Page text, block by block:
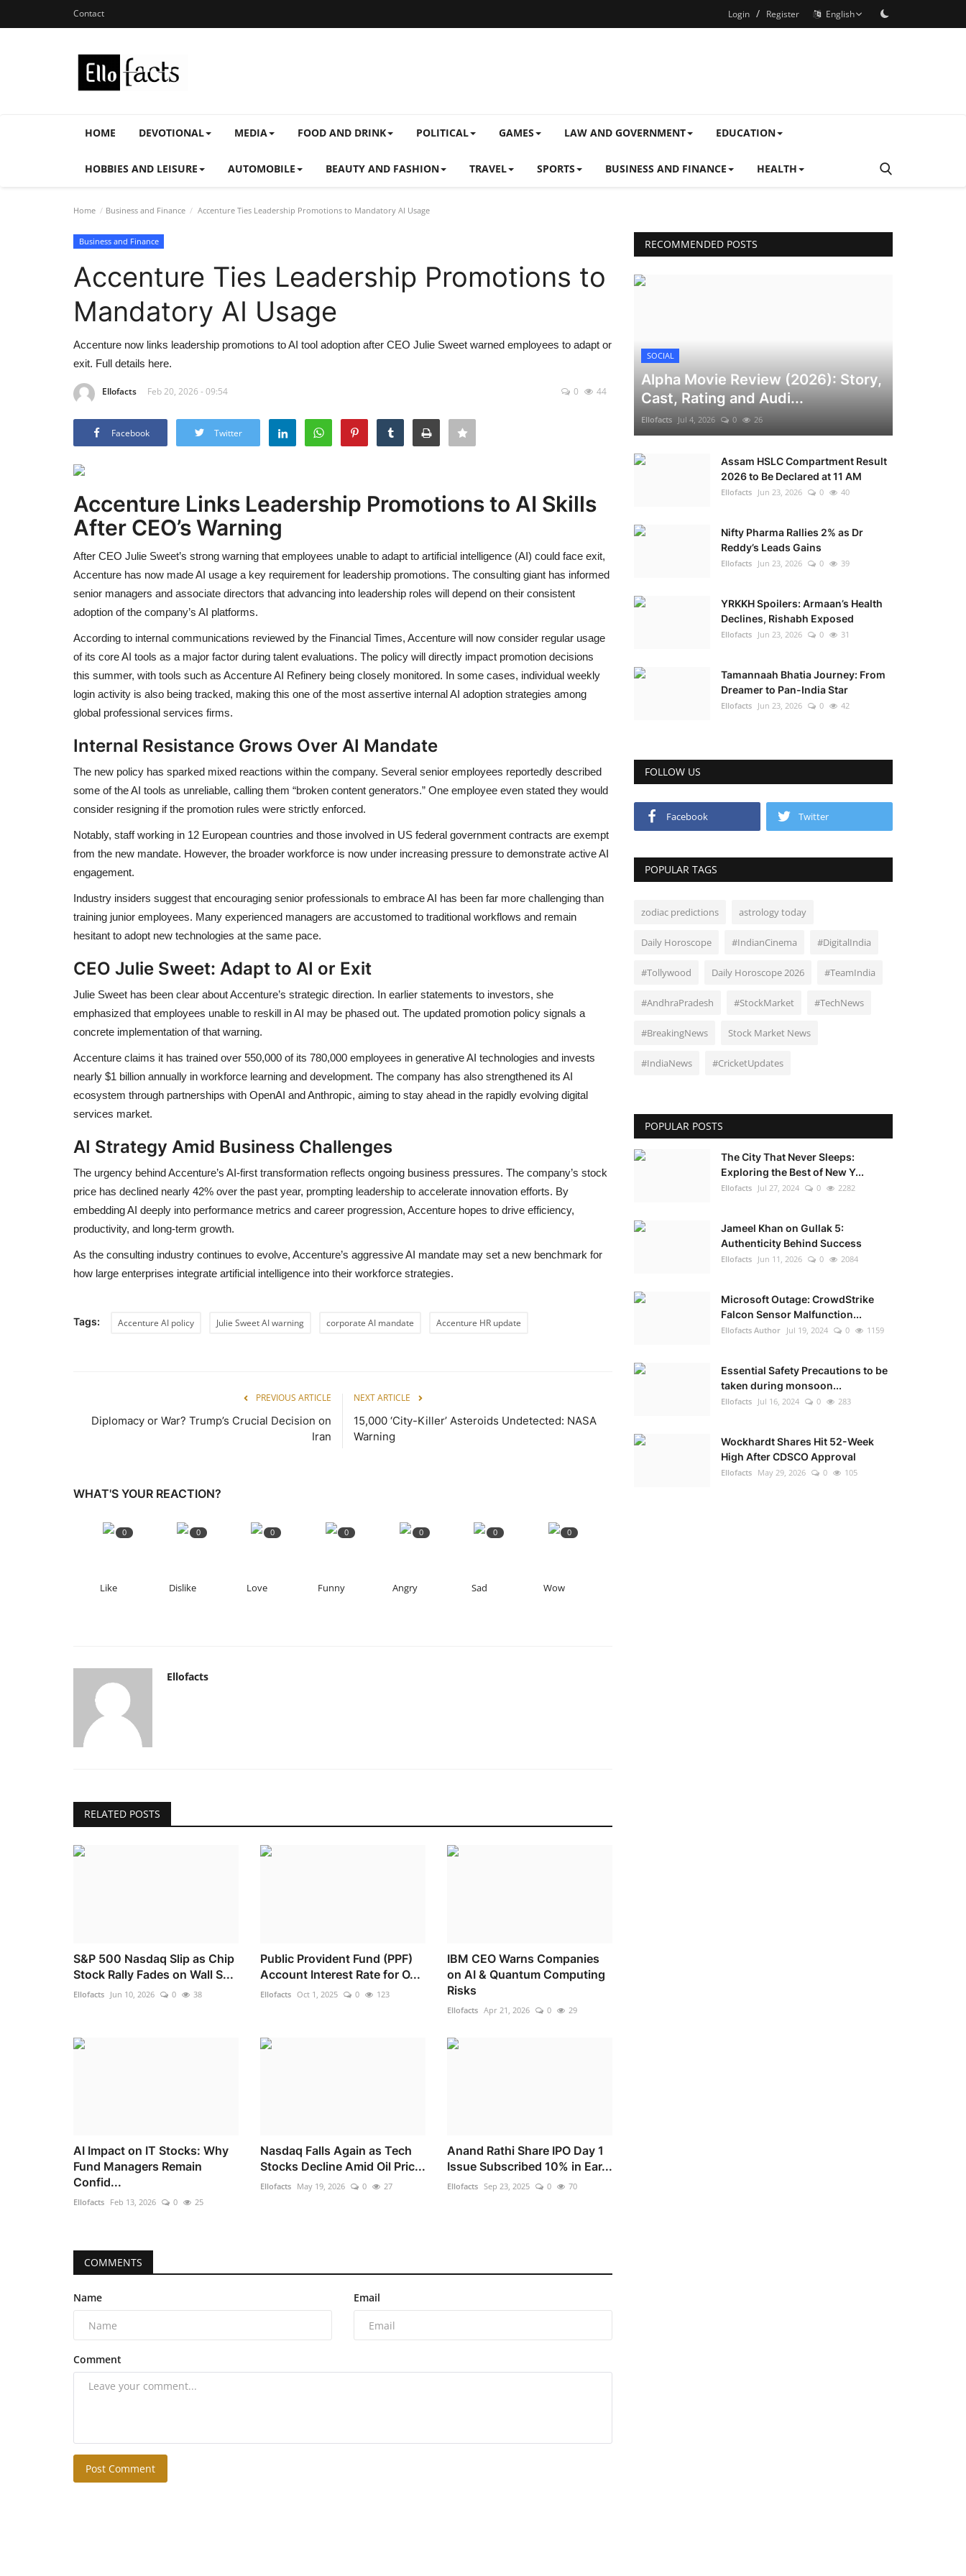
Contact Login / Register English
HOME DEVOTIONAL MEDIA FOOD AND DRINK POLITICAL GAMES LAW AND GOVERNMENT EDUCATION
HOBBIES AND LEISURE AUTOMOBILE BEAUTY AND FASHION TRAVEL SPORTS BUSINESS AND FINANCE HEALTH
Home Business and Finance Accenture Ties Leadership Promotions to Mandatory AI Usage
Business and Finance
Accenture Ties Leadership Promotions to
Mandatory AI Usage
Accenture now links leadership promotions to AI tool adoption after CEO Julie Sweet warned employees to adapt or
exit. Full details here.
Ellofacts Feb 20, 2026 - 09:54 0 44
Facebook Twitter
Accenture Links Leadership Promotions to AI Skills
After CEO’s Warning
After CEO Julie Sweet’s strong warning that employees unable to adapt to artificial intelligence (AI) could face exit,
Accenture has now made AI usage a key requirement for leadership promotions. The consulting giant has informed
senior managers and associate directors that advancing into leadership roles will depend on their consistent
adoption of the company’s AI platforms.
According to internal communications reviewed by the Financial Times, Accenture will now consider regular usage
of its core AI tools as a major factor during talent evaluations. The policy will directly impact promotion decisions
this summer, with tools such as Accenture AI Refinery being closely monitored. In some cases, individual weekly
login activity is also being tracked, making this one of the most assertive internal AI adoption strategies among
global professional services firms.
Internal Resistance Grows Over AI Mandate
The new policy has sparked mixed reactions within the company. Several senior employees reportedly described
some of the AI tools as unreliable, calling them “broken content generators.” One employee even stated they would
consider resigning if the promotion rules were strictly enforced.
Notably, staff working in 12 European countries and those involved in US federal government contracts are exempt
from the new mandate. However, the broader workforce is now under increasing pressure to demonstrate active AI
engagement.
Industry insiders suggest that encouraging senior professionals to embrace AI has been far more challenging than
training junior employees. Many experienced managers are accustomed to traditional workflows and remain
hesitant to adopt new technologies at the same pace.
CEO Julie Sweet: Adapt to AI or Exit
Julie Sweet has been clear about Accenture’s strategic direction. In earlier statements to investors, she
emphasized that employees unable to reskill in AI may be phased out. The updated promotion policy signals a
concrete implementation of that warning.
Accenture claims it has trained over 550,000 of its 780,000 employees in generative AI technologies and invests
nearly $1 billion annually in workforce learning and development. The company has also strengthened its AI
ecosystem through partnerships with OpenAI and Anthropic, aiming to stay ahead in the rapidly evolving digital
services market.
AI Strategy Amid Business Challenges
The urgency behind Accenture’s AI-first transformation reflects ongoing business pressures. The company’s stock
price has declined nearly 42% over the past year, prompting leadership to accelerate innovation efforts. By
embedding AI deeply into performance metrics and career progression, Accenture hopes to drive efficiency,
productivity, and long-term growth.
As the consulting industry continues to evolve, Accenture’s aggressive AI mandate may set a new benchmark for
how large enterprises integrate artificial intelligence into their workforce strategies.
Tags: Accenture AI policy Julie Sweet AI warning corporate AI mandate Accenture HR update
PREVIOUS ARTICLE
Diplomacy or War? Trump’s Crucial Decision on
Iran
NEXT ARTICLE
15,000 ‘City-Killer’ Asteroids Undetected: NASA
Warning
WHAT'S YOUR REACTION?
0
Like
0
Dislike
0
Love
0
Funny
0
Angry
0
Sad
0
Wow
Ellofacts
RELATED POSTS
S&P 500 Nasdaq Slip as Chip
Stock Rally Fades on Wall S...
Ellofacts Jun 10, 2026 0 38
Public Provident Fund (PPF)
Account Interest Rate for O...
Ellofacts Oct 1, 2025 0 123
IBM CEO Warns Companies
on AI & Quantum Computing
Risks
Ellofacts Apr 21, 2026 0 29
AI Impact on IT Stocks: Why
Fund Managers Remain
Confid...
Ellofacts Feb 13, 2026 0 25
Nasdaq Falls Again as Tech
Stocks Decline Amid Oil Pric...
Ellofacts May 19, 2026 0 27
Anand Rathi Share IPO Day 1
Issue Subscribed 10% in Ear...
Ellofacts Sep 23, 2025 0 70
COMMENTS
Name Email
Comment
Post Comment
RECOMMENDED POSTS
SOCIAL
Alpha Movie Review (2026): Story,
Cast, Rating and Audi...
Ellofacts Jul 4, 2026 0 26
Assam HSLC Compartment Result
2026 to Be Declared at 11 AM
Ellofacts Jun 23, 2026 0 40
Nifty Pharma Rallies 2% as Dr
Reddy’s Leads Gains
Ellofacts Jun 23, 2026 0 39
YRKKH Spoilers: Armaan’s Health
Declines, Rishabh Exposed
Ellofacts Jun 23, 2026 0 31
Tamannaah Bhatia Journey: From
Dreamer to Pan-India Star
Ellofacts Jun 23, 2026 0 42
FOLLOW US
Facebook Twitter
POPULAR TAGS
zodiac predictions astrology today
Daily Horoscope #IndianCinema #DigitalIndia
#Tollywood Daily Horoscope 2026 #TeamIndia
#AndhraPradesh #StockMarket #TechNews
#BreakingNews Stock Market News
#IndiaNews #CricketUpdates
POPULAR POSTS
The City That Never Sleeps:
Exploring the Best of New Y...
Ellofacts Jul 27, 2024 0 2282
Jameel Khan on Gullak 5:
Authenticity Behind Success
Ellofacts Jun 11, 2026 0 2084
Microsoft Outage: CrowdStrike
Falcon Sensor Malfunction...
Ellofacts Author Jul 19, 2024 0 1159
Essential Safety Precautions to be
taken during monsoon...
Ellofacts Jul 16, 2024 0 283
Wockhardt Shares Hit 52-Week
High After CDSCO Approval
Ellofacts May 29, 2026 0 105